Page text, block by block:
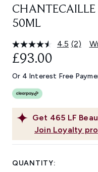
50ML
4.5 Read
Same
page
(2)
Get 465 LF
Join Loyalty
£93.00
Or 4 Interest Free
QUANTITY: